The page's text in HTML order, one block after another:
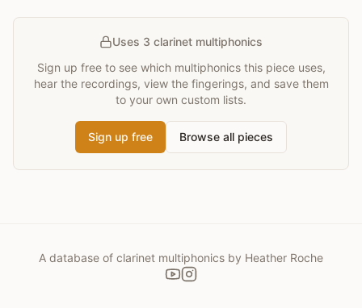
Uses 3 clarinet multiphonics
Sign up free to see which multiphonics this piece uses,
hear the recordings, view the fingerings, and save them
to your own custom lists.
Sign up free Browse all pieces
A database of clarinet multiphonics by Heather Roche